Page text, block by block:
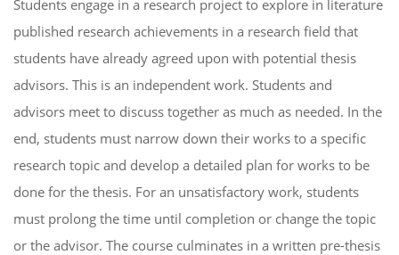
Students engage in a research project to explore in literature
published research achievements in a research field that
students have already agreed upon with potential thesis
advisors. This is an independent work. Students and
advisors meet to discuss together as much as needed. In the
end, students must narrow down their works to a specific
research topic and develop a detailed plan for works to be
done for the thesis. For an unsatisfactory work, students
must prolong the time until completion or change the topic
or the advisor. The course culminates in a written pre-thesis